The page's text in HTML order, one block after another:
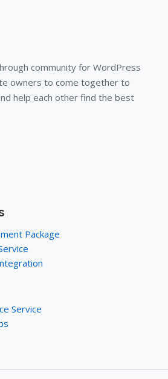
community for WordPress
owners to come together to
help each other find the best
Package
Service